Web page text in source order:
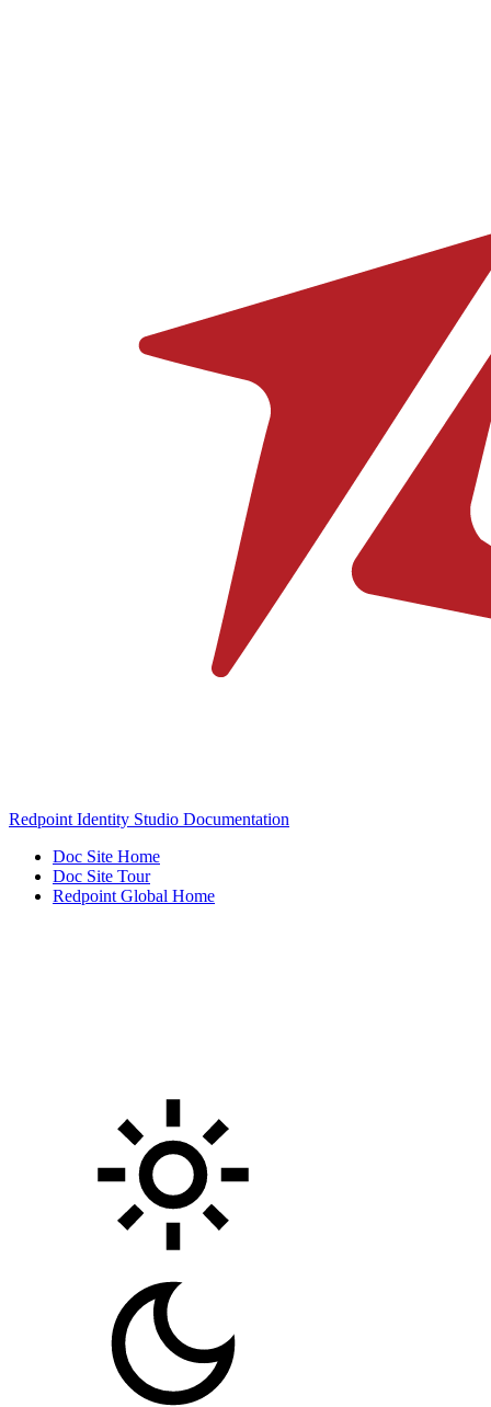
Redpoint Identity Studio Documentation
Doc Site Home
Doc Site Tour
Redpoint Global Home